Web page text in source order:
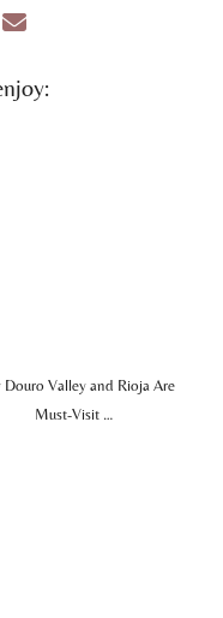
Douro Valley and Rioja Are
Must-Visit …